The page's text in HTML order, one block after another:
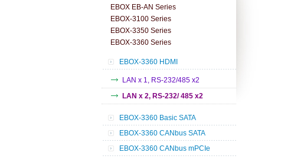
EBOX EB-AN Series
EBOX-3100 Series
EBOX-3350 Series
EBOX-3360 Series
EBOX-3360 HDMI
LAN x 1, RS-232/485 x2
LAN x 2, RS-232/ 485 x2
EBOX-3360 Basic SATA
EBOX-3360 CANbus SATA
EBOX-3360 CANbus mPCIe